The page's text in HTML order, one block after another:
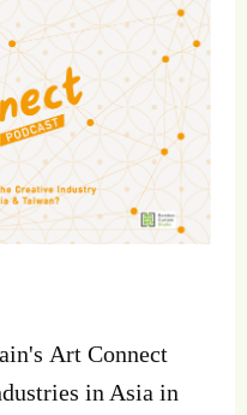
Art Connect
in Asia in